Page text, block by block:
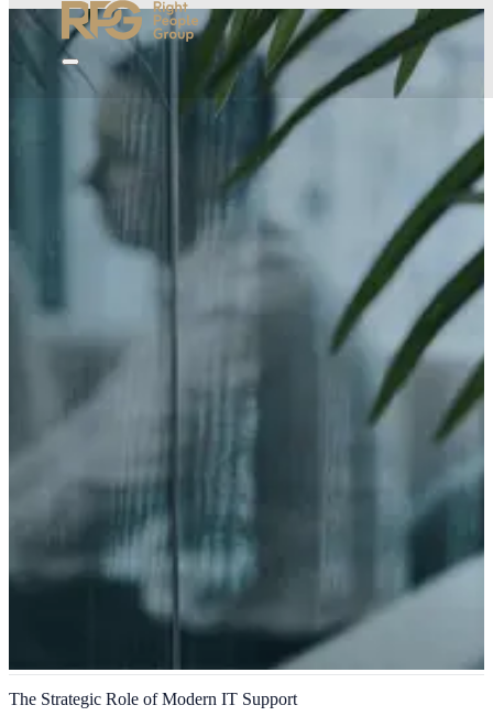
IT support services
The Strategic Role of Modern IT Support